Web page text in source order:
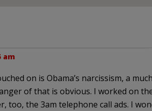
am
on is Obama’s narcissism, a
of that is obvious. I worked on
too, the 3am telephone call ads. I